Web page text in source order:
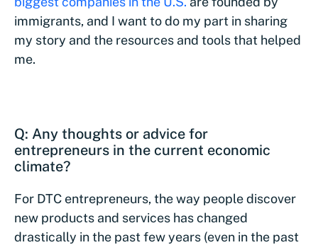
immigrants, and I want to do my part in sharing
my story and the resources and tools that helped
me.
Q: Any thoughts or advice for
entrepreneurs in the current economic
climate?
For DTC entrepreneurs, the way people discover
new products and services has changed
drastically in the past few years (even in the past